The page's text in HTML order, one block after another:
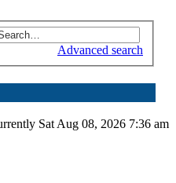
Advanced search
Sat Aug 08, 2026 7:36 am